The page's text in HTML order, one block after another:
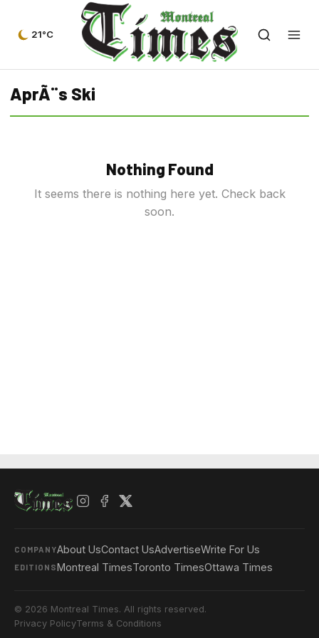
21°C
AprÃ¨s Ski
Nothing Found
It seems there is nothing here yet. Check back
soon.
COMPANYAbout UsContact UsAdvertiseWrite For Us
EDITIONSMontreal TimesToronto TimesOttawa Times
© 2026 Montreal Times. All rights reserved.
Privacy PolicyTerms & Conditions